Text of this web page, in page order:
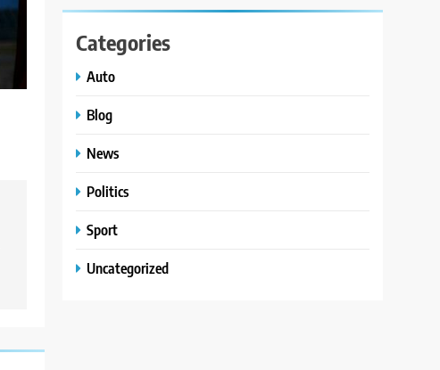
Categories
Auto
Blog
News
Politics
Sport
Uncategorized